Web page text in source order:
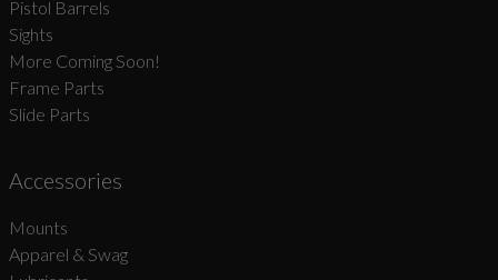
Pistol Barrels
Sights
More Coming Soon!
Frame Parts
Slide Parts
Accessories
Mounts
Apparel & Swag